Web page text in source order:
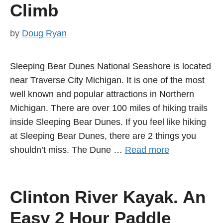
Climb
by Doug Ryan
Sleeping Bear Dunes National Seashore is located
near Traverse City Michigan. It is one of the most
well known and popular attractions in Northern
Michigan. There are over 100 miles of hiking trails
inside Sleeping Bear Dunes. If you feel like hiking
at Sleeping Bear Dunes, there are 2 things you
shouldn’t miss. The Dune … Read more
Clinton River Kayak. An
Easy 2 Hour Paddle